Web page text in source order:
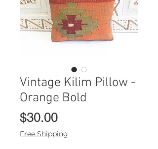
Vintage Kilim Pillow -
Orange Bold
$30.00Price
Free Shipping